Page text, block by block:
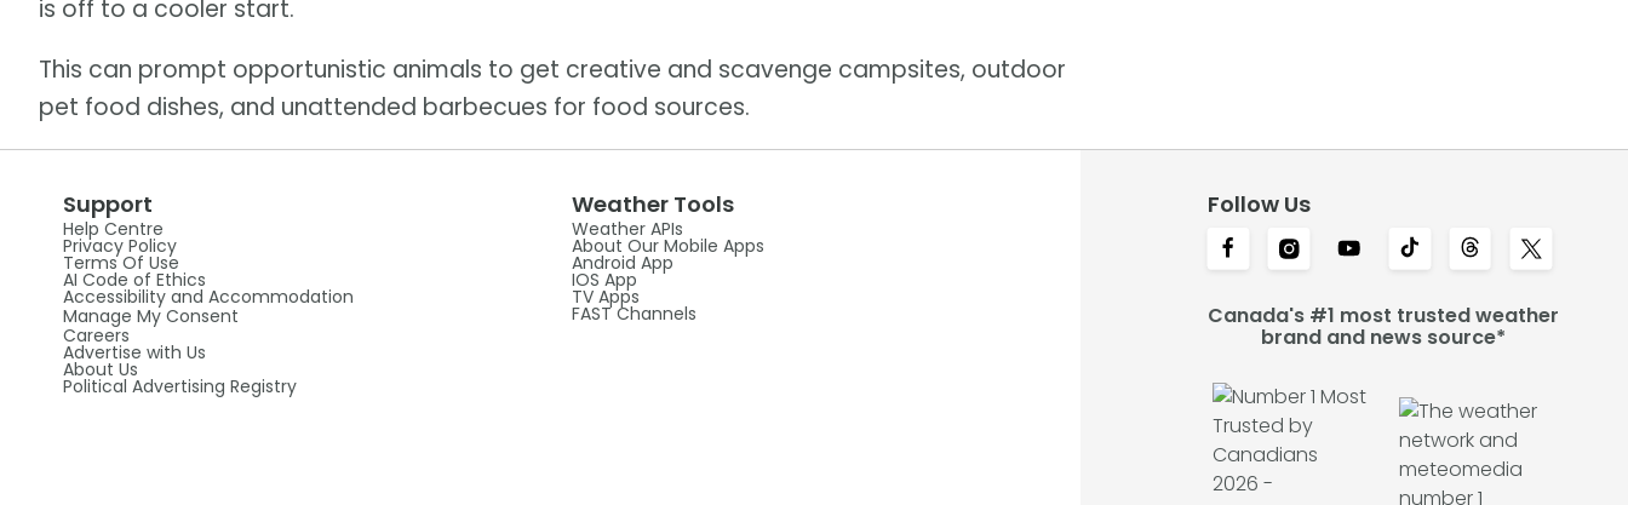
is off to a cooler start.
This can prompt opportunistic animals to get creative and scavenge campsites, outdoor
pet food dishes, and unattended barbecues for food sources.
Support
Help Centre
Privacy Policy
Terms Of Use
AI Code of Ethics
Accessibility and Accommodation
Manage My Consent
Careers
Advertise with Us
About Us
Political Advertising Registry
Weather Tools
Weather APIs
About Our Mobile Apps
Android App
IOS App
TV Apps
FAST Channels
Follow Us
Canada's #1 most trusted weather
brand and news source*